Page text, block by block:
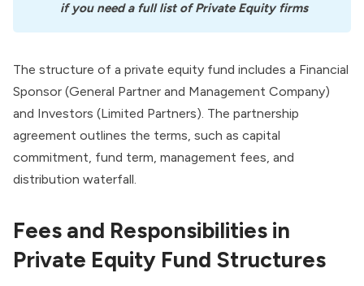
if you need a full list of Private Equity firms
The structure of a private equity fund includes a Financial
Sponsor (General Partner and Management Company)
and Investors (Limited Partners). The partnership
agreement outlines the terms, such as capital
commitment, fund term, management fees, and
distribution waterfall.
Fees and Responsibilities in
Private Equity Fund Structures